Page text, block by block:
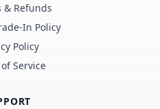
& Refunds
In Policy
Policy
Service